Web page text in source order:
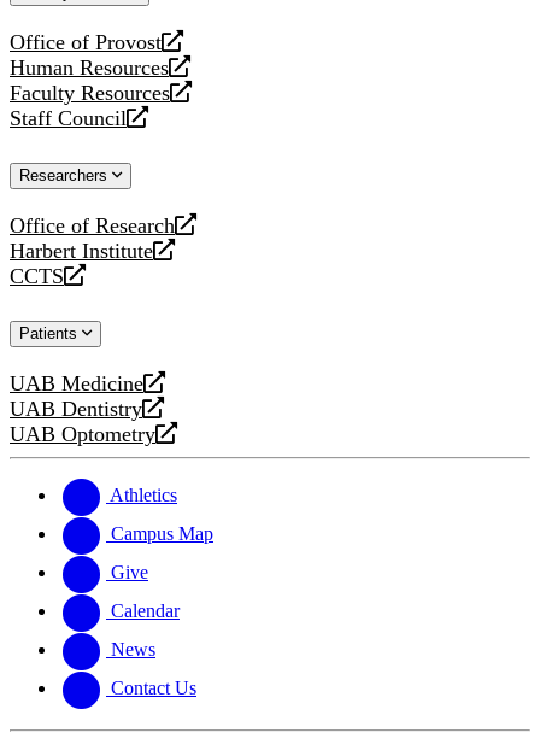
Office of Provost
opens
a
new
website
Human Resources
opens
a
new
Faculty Resources
opens
a
website
Staff Council
opens
new
Researchers
Office of Research
opens
a
new
Harbert Institute
opens
a
website
CCTS
opens
new
Patients
UAB Medicine
opens
a
new
UAB Dentistry
opens
a
website
UAB Optometry
opens
new
website
Athletics
Campus Map
Give
Calendar
News
Contact Us